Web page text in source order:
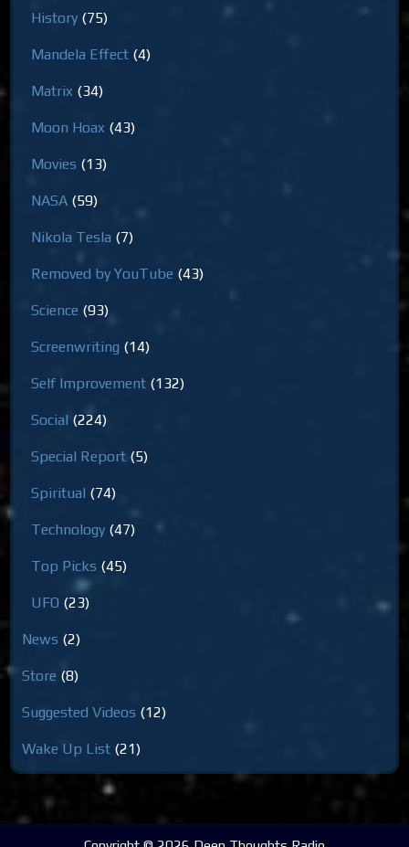
History (75)
Mandela Effect (4)
Matrix (34)
Moon Hoax (43)
Movies (13)
NASA (59)
Nikola Tesla (7)
Removed by YouTube (43)
Science (93)
Screenwriting (14)
Self Improvement (132)
Social (224)
Special Report (5)
Spiritual (74)
Technology (47)
Top Picks (45)
UFO (23)
News (2)
Store (8)
Suggested Videos (12)
Wake Up List (21)